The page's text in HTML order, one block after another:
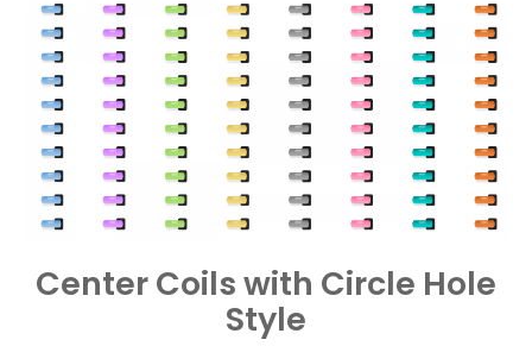
Center Coils with Circle Hole
Style